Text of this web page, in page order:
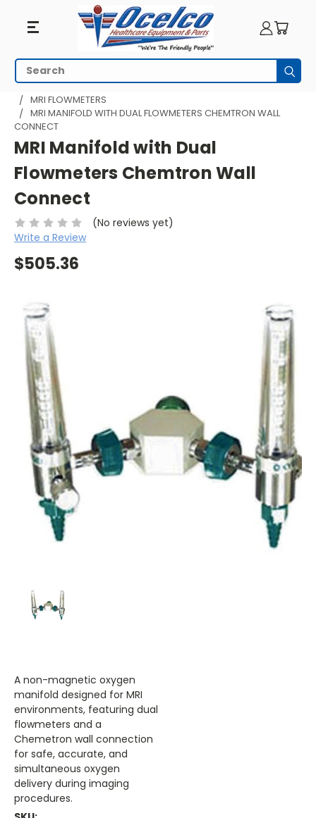
Search
HOME MRI EQUIPMENT
MRI RESPIRATORY
MRI FLOWMETERS
MRI MANIFOLD WITH DUAL FLOWMETERS CHEMTRON WALL
CONNECT
MRI Manifold with Dual
Flowmeters Chemtron Wall
Connect
(No reviews yet)
Write a Review
$505.36
A non-magnetic oxygen
manifold designed for MRI
environments, featuring dual
flowmeters and a
Chemetron wall connection
for safe, accurate, and
simultaneous oxygen
delivery during imaging
procedures.